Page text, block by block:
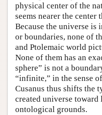
physical center of the
seems nearer the center
Because the universe
or boundaries, none of
and Ptolemaic world
None of them has an
sphere” is not a
“infinite,” in the sense
Cusanus thus shifts the
created universe toward
ontological grounds.